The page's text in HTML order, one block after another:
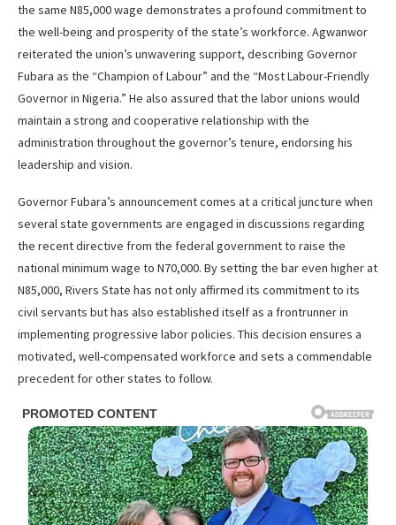
the same N85,000 wage demonstrates a profound commitment to
the well-being and prosperity of the state’s workforce. Agwanwor
reiterated the union’s unwavering support, describing Governor
Fubara as the “Champion of Labour” and the “Most Labour-Friendly
Governor in Nigeria.” He also assured that the labor unions would
maintain a strong and cooperative relationship with the
administration throughout the governor’s tenure, endorsing his
leadership and vision.
Governor Fubara’s announcement comes at a critical juncture when
several state governments are engaged in discussions regarding
the recent directive from the federal government to raise the
national minimum wage to N70,000. By setting the bar even higher at
N85,000, Rivers State has not only affirmed its commitment to its
civil servants but has also established itself as a frontrunner in
implementing progressive labor policies. This decision ensures a
motivated, well-compensated workforce and sets a commendable
precedent for other states to follow.